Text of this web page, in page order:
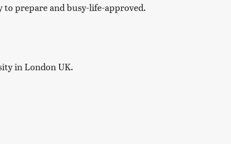
prepare and busy-life-approved.
in London UK.